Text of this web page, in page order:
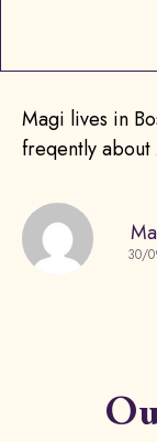
Magi lives in
freqently
30/